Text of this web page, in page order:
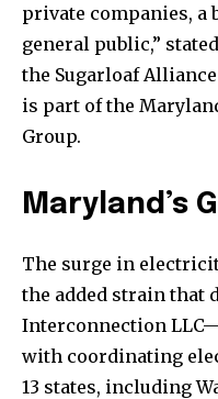
private companies, a
general public,”
the Sugarloaf
is part of the
Group.
Maryland’s
The surge in
the added strain that
Interconnection
with coordinating
13 states, including